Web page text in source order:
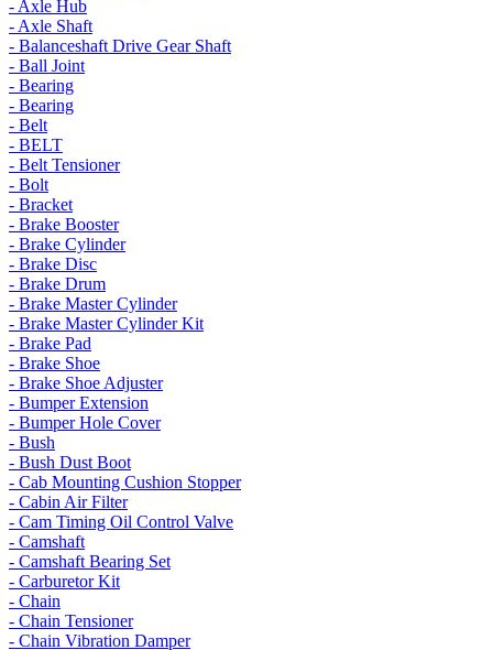
- Axle Hub
- Axle Shaft
- Balanceshaft Drive Gear Shaft
- Ball Joint
- Bearing
- Bearing
- Belt
- BELT
- Belt Tensioner
- Bolt
- Bracket
- Brake Booster
- Brake Cylinder
- Brake Disc
- Brake Drum
- Brake Master Cylinder
- Brake Master Cylinder Kit
- Brake Pad
- Brake Shoe
- Brake Shoe Adjuster
- Bumper Extension
- Bumper Hole Cover
- Bush
- Bush Dust Boot
- Cab Mounting Cushion Stopper
- Cabin Air Filter
- Cam Timing Oil Control Valve
- Camshaft
- Camshaft Bearing Set
- Carburetor Kit
- Chain
- Chain Tensioner
- Chain Vibration Damper